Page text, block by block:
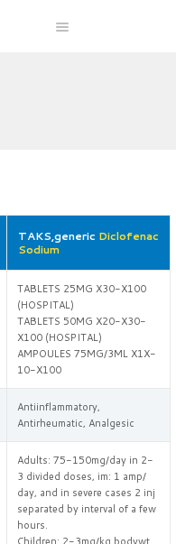
TAKS,generic Diclofenac
Sodium
TABLETS 25MG X30-X100
(HOSPITAL)
TABLETS 50MG X20-X30-
X100 (HOSPITAL)
AMPOULES 75MG/3ML X1X-
10-X100
Antiinflammatory,
Antirheumatic, Analgesic
Adults: 75-150mg/day in 2-
3 divided doses, im: 1 amp/
day, and in severe cases 2 inj
separated by interval of a few
hours.
Children: 2-3mg/kg bodywt